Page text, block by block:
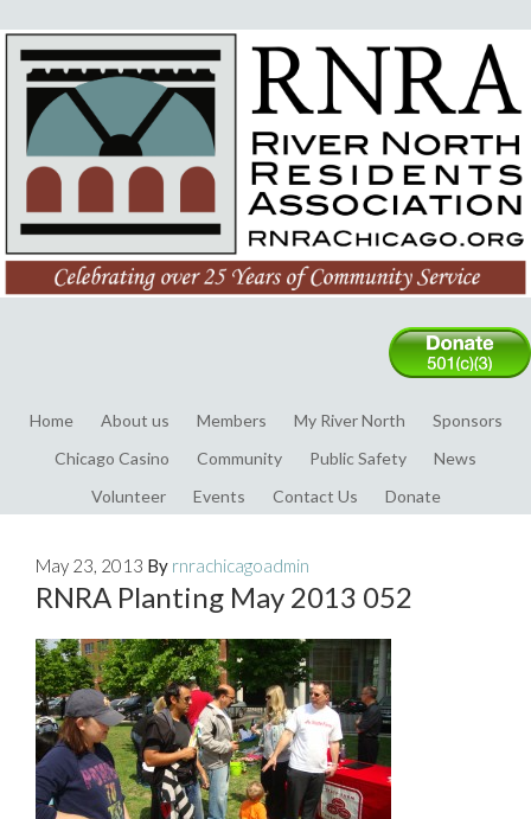
Home About us Members My River North
Sponsors
Chicago Casino
Community Public Safety
News
Volunteer
Events Contact Us Donate
May 23, 2013 By rnrachicagoadmin
RNRA Planting May 2013 052